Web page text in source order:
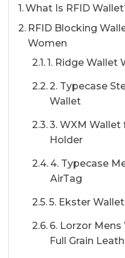
What Is RFID
RFID Blocking
Women
1. Ridge Wallet
2. Typecase
Wallet
3. WXM Wallet
Holder
4. Typecase
AirTag
5. Ekster
6. Lorzor
Full Grain